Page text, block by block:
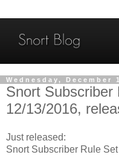
Wednesday, December
Snort Subscriber
12/13/2016,
Just released:
Snort Subscriber Rule